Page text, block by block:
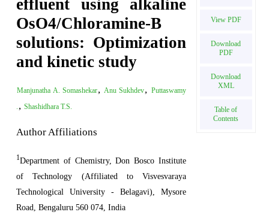
effluent using alkaline
OsO4/Chloramine-B
solutions: Optimization
and kinetic study
Manjunatha A. Somashekar, Anu Sukhdev, Puttaswamy
. , Shashidhara T.S.
Author Affiliations
1Department of Chemistry, Don Bosco Institute
of Technology (Affiliated to Visvesvaraya
Technological University - Belagavi), Mysore
Road, Bengaluru 560 074, India
View PDF
Download
PDF
Download
XML
Table of
Contents